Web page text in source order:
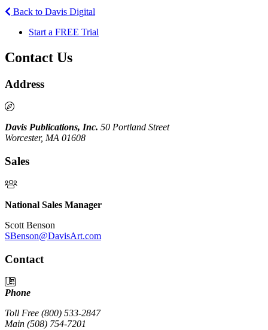
Back to Davis Digital
Start a FREE Trial
Contact Us
Address
Davis Publications, Inc. 50 Portland Street
Worcester, MA 01608
Sales
National Sales Manager
Scott Benson
SBenson@DavisArt.com
Contact
Phone
Toll Free (800) 533-2847
Main (508) 754-7201